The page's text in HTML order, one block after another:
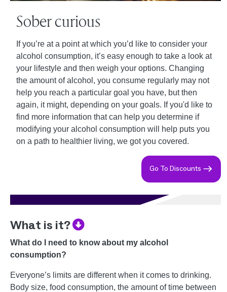
Sober curious
If you’re at a point at which you’d like to consider your
alcohol consumption, it’s easy enough to take a look at
your lifestyle and then weigh your options. Changing
the amount of alcohol, you consume regularly may not
help you reach a particular goal you have, but then
again, it might, depending on your goals. If you'd like to
find more information that can help you determine if
modifying your alcohol consumption will help puts you
on a path to healthier living, we got you covered.
Go To Discounts
What is it?
What do I need to know about my alcohol
consumption?
Everyone’s limits are different when it comes to drinking.
Body size, food consumption, the amount of time between